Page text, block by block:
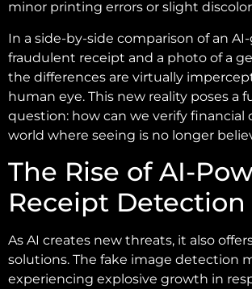
minor printing errors or slight
In a side-by-side comparison of an
fraudulent receipt and a photo of a
the differences are virtually
human eye. This new reality poses a
question: how can we verify financial
world where seeing is no longer
The Rise of AI-
Receipt Detection
As AI creates new threats, it also
solutions. The fake image detection
experiencing explosive growth in